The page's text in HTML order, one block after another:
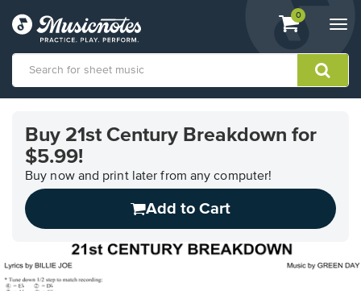
View
shopping
containing
0
Accessibility
Statement
questions
Buy 21st Century Breakdown for
$5.99!
Buy now and print later from any computer!
Add to Cart